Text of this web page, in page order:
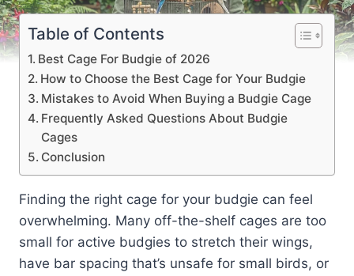
Table of Contents
Best Cage For Budgie of 2026
How to Choose the Best Cage for Your Budgie
Mistakes to Avoid When Buying a Budgie Cage
Frequently Asked Questions About Budgie
Cages
Conclusion
Finding the right cage for your budgie can feel
overwhelming. Many off-the-shelf cages are too
small for active budgies to stretch their wings,
have bar spacing that’s unsafe for small birds, or